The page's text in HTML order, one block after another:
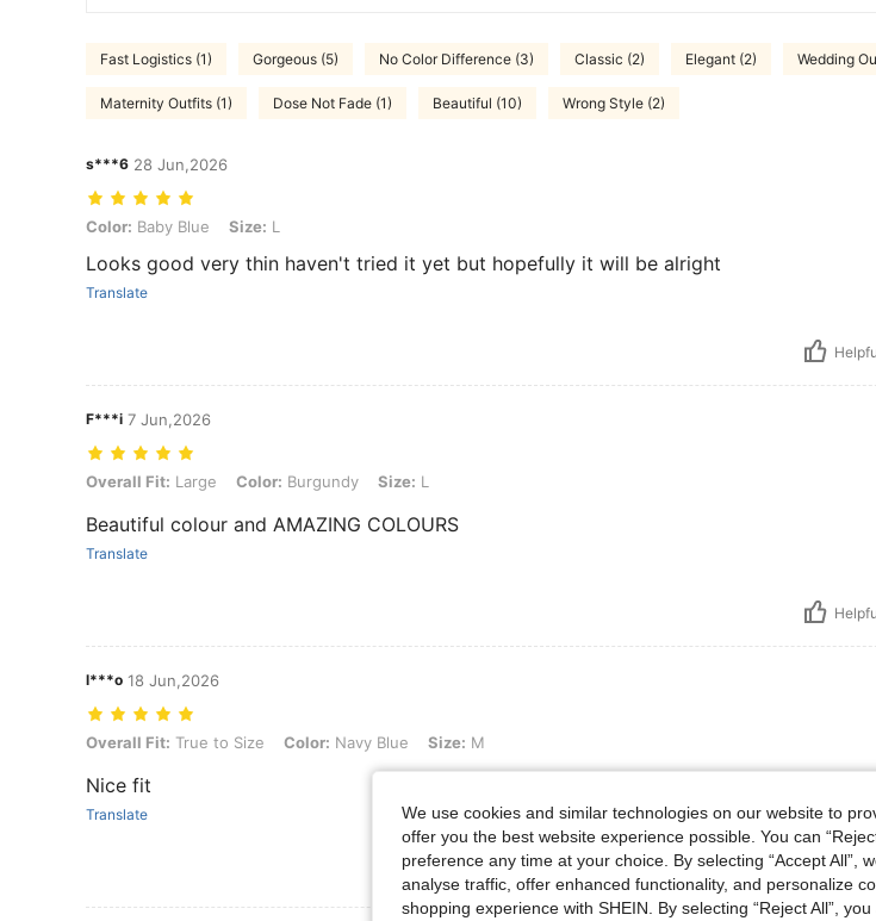
Fast Logistics (1) Gorgeous (5) No Color Difference (3) Classic (2) Elegant (2) Wedding
Maternity Outfits (1) Dose Not Fade (1) Beautiful (10) Wrong Style (2)
s***6 28 Jun,2026
Color: Baby Blue, Size: L
Color: Baby Blue Size: L
Looks good very thin haven't tried it yet but hopefully it will be alright
Translate
F***i 7 Jun,2026
Overall Fit: Large, Color: Burgundy, Size: L
Overall Fit: Large Color: Burgundy Size: L
Beautiful colour and AMAZING COLOURS
Translate
l***o 18 Jun,2026
Overall Fit: True to Size, Color: Navy Blue, Size: M
Overall Fit: True to Size Color: Navy Blue Size: M
Nice fit
Translate
We use cookies and similar technologies on our website to
offer you the best website experience possible. You can
preference any time at your choice. By selecting “Accept All”,
analyse traffic, offer enhanced functionality, and personalize
shopping experience with SHEIN. By selecting “Reject All”,